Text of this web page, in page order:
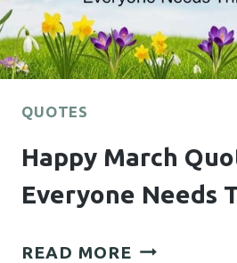
QUOTES
Happy March
Everyone Needs
READ MORE HAPPY